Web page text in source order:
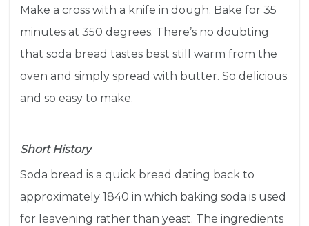
Make a cross with a knife in dough. Bake for 35
minutes at 350 degrees. There’s no doubting
that soda bread tastes best still warm from the
oven and simply spread with butter. So delicious
and so easy to make.
Short History
Soda bread is a quick bread dating back to
approximately 1840 in which baking soda is used
for leavening rather than yeast. The ingredients